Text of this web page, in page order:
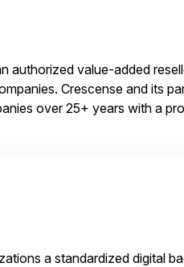
authorized value-added
Crescense and its
over 25+ years with a
a standardized digital